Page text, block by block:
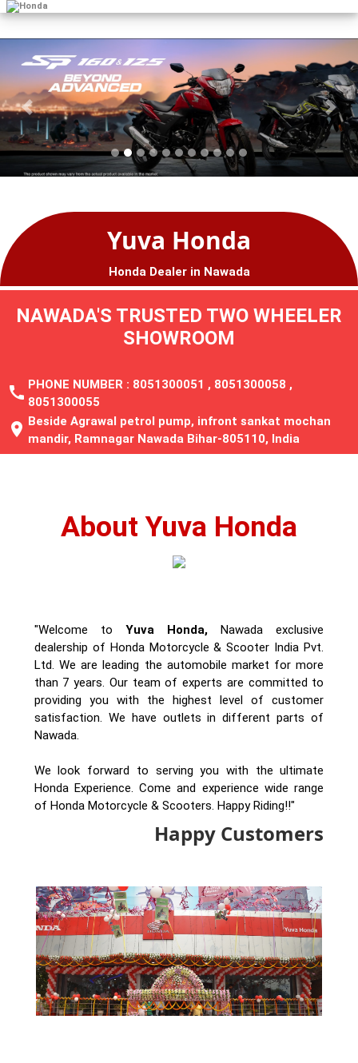
Yuva Honda
Honda Dealer in Nawada
NAWADA'S TRUSTED TWO WHEELER
SHOWROOM
call PHONE NUMBER : 8051300051 , 8051300058 ,
8051300055
location_on Beside Agrawal petrol pump, infront sankat mochan
mandir, Ramnagar Nawada Bihar-805110, India
About Yuva Honda
"Welcome to Yuva Honda, Nawada exclusive
dealership of Honda Motorcycle & Scooter India Pvt.
Ltd. We are leading the automobile market for more
than 7 years. Our team of experts are committed to
providing you with the highest level of customer
satisfaction. We have outlets in different parts of
Nawada.
We look forward to serving you with the ultimate
Honda Experience. Come and experience wide range
of Honda Motorcycle & Scooters. Happy Riding!!"
Happy Customers